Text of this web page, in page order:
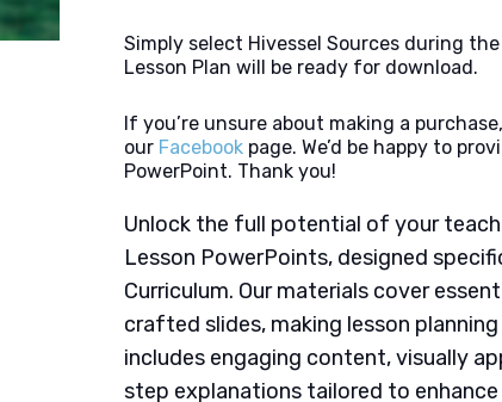
Simply select Hivessel Sources during
Lesson Plan will be ready for download.
If you’re unsure about making a
our Facebook page. We’d be happy to
PowerPoint. Thank you!
Unlock the full potential of your
Lesson PowerPoints, designed
Curriculum. Our materials cover
crafted slides, making lesson
includes engaging content, visually
step explanations tailored to